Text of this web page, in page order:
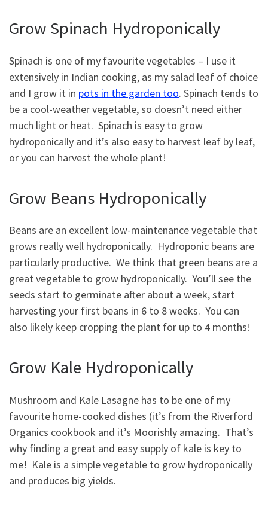
Grow Spinach Hydroponically
Spinach is one of my favourite vegetables – I use it
extensively in Indian cooking, as my salad leaf of choice
and I grow it in pots in the garden too. Spinach tends to
be a cool-weather vegetable, so doesn’t need either
much light or heat. Spinach is easy to grow
hydroponically and it’s also easy to harvest leaf by leaf,
or you can harvest the whole plant!
Grow Beans Hydroponically
Beans are an excellent low-maintenance vegetable that
grows really well hydroponically. Hydroponic beans are
particularly productive. We think that green beans are a
great vegetable to grow hydroponically. You’ll see the
seeds start to germinate after about a week, start
harvesting your first beans in 6 to 8 weeks. You can
also likely keep cropping the plant for up to 4 months!
Grow Kale Hydroponically
Mushroom and Kale Lasagne has to be one of my
favourite home-cooked dishes (it’s from the Riverford
Organics cookbook and it’s Moorishly amazing. That’s
why finding a great and easy supply of kale is key to
me! Kale is a simple vegetable to grow hydroponically
and produces big yields.